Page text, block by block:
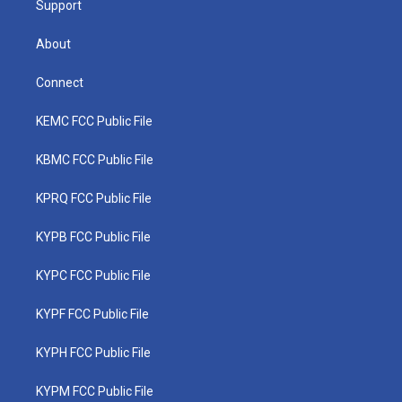
Support
About
Connect
KEMC FCC Public File
KBMC FCC Public File
KPRQ FCC Public File
KYPB FCC Public File
KYPC FCC Public File
KYPF FCC Public File
KYPH FCC Public File
KYPM FCC Public File